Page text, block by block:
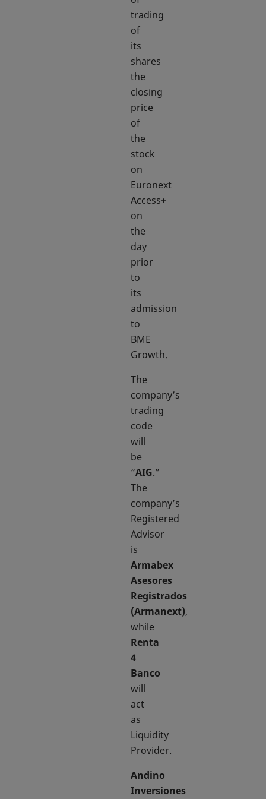
trading
of
its
shares
the
closing
price
of
the
stock
on
Euronext
Access+
on
the
day
prior
to
its
admission
to
BME
Growth.
The
company’s
trading
code
will
be
“AIG.”
The
company’s
Registered
Advisor
is
Armabex
Asesores
Registrados
(Armanext),
while
Renta
4
Banco
will
act
as
Liquidity
Provider.
Andino
Inversiones